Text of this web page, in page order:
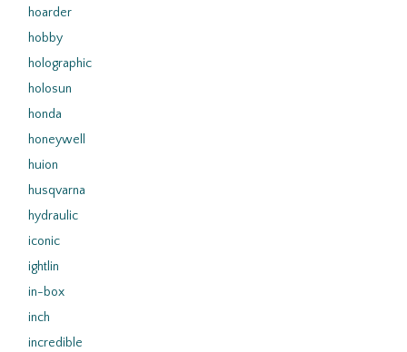
hoarder
hobby
holographic
holosun
honda
honeywell
huion
husqvarna
hydraulic
iconic
ightlin
in-box
inch
incredible